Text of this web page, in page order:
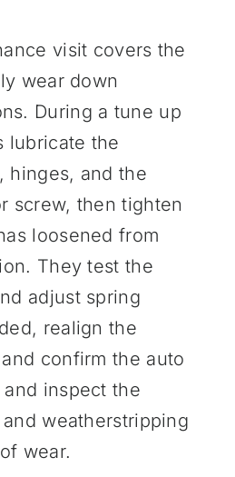
visit covers the
wear down
During a tune up
lubricate the
hinges, and the
screw, then tighten
loosened from
They test the
adjust spring
realign the
confirm the auto
inspect the
weatherstripping
wear.